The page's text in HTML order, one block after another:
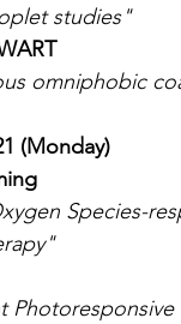
studies"
omniphobic
(Monday)
Species-